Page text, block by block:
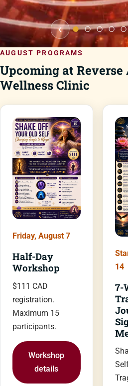
‹
AUGUST PROGRAMS
Upcoming at Reverse
Wellness Clinic
Friday, August 7
Half-Day
Workshop
$111 CAD
registration.
Maximum 15
participants.
Workshop
details
14
7-